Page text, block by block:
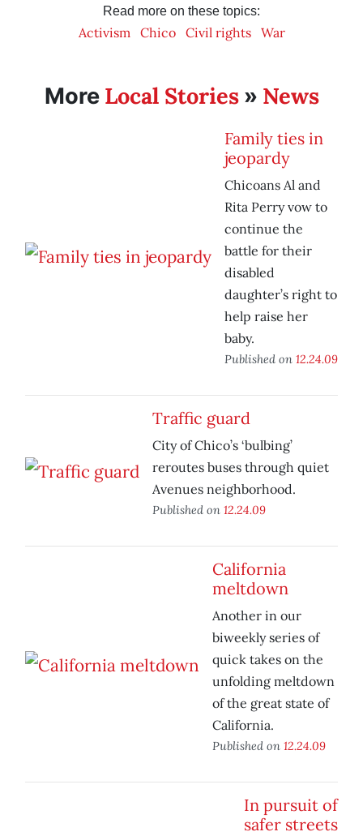
Read more on these topics:
Activism Chico Civil rights War
More Local Stories» News
Family ties in
jeopardy
Chicoans Al and
Rita Perry vow to
continue the
battle for their
disabled
daughter’s right to
help raise her
baby.
Published on 12.24.09
Traffic guard
City of Chico’s ‘bulbing’
reroutes buses through quiet
Avenues neighborhood.
Published on 12.24.09
California
meltdown
Another in our
biweekly series of
quick takes on the
unfolding meltdown
of the great state of
California.
Published on 12.24.09
In pursuit of
safer streets